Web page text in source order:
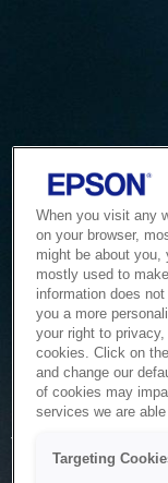
The system is
to maintenance
When you visit any
on your browser,
might be about you,
mostly used to
information does
you a more
your right to
cookies. Click on
and change our
of cookies may
services we are
Targeting